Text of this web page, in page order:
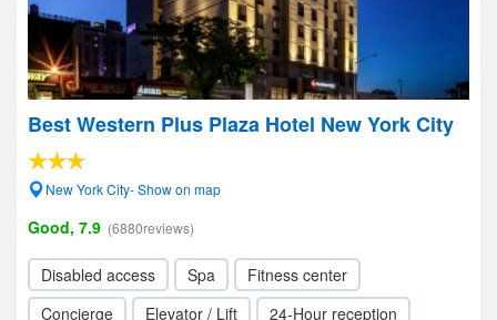
Best Western Plus Plaza Hotel New York City
New York City- Show on map
Good, 7.9 (6880reviews)
Disabled access Spa
Fitness center
Concierge
Elevator / Lift
24-Hour reception